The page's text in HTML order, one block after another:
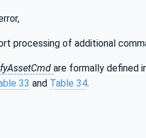
processing of additional
are formally defined
33 and Table 34.